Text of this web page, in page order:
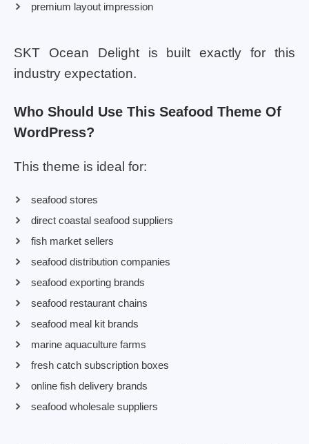
premium layout impression
SKT Ocean Delight is built exactly for this
industry expectation.
Who Should Use This Seafood Theme Of
WordPress?
This theme is ideal for:
seafood stores
direct coastal seafood suppliers
fish market sellers
seafood distribution companies
seafood exporting brands
seafood restaurant chains
seafood meal kit brands
marine aquaculture farms
fresh catch subscription boxes
online fish delivery brands
seafood wholesale suppliers